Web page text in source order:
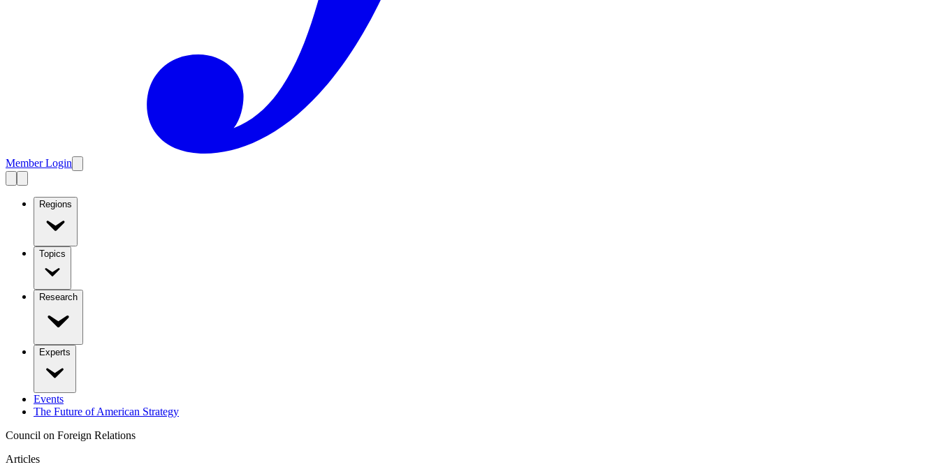
Member Login
Regions
Topics
Research
Experts
Events
The Future of American Strategy
Council on Foreign Relations
Articles